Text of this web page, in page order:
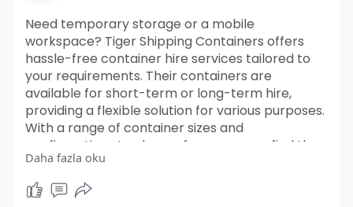
Need temporary storage or a mobile
workspace? Tiger Shipping Containers offers
hassle-free container hire services tailored to
your requirements. Their containers are
available for short-term or long-term hire,
providing a flexible solution for various purposes.
With a range of container sizes and
configurations to choose from, you can find the
perfect fit for your project. It offering prompt
delivery and pickup services to your desired
location. Their knowledgeable team can also
Daha fazla oku